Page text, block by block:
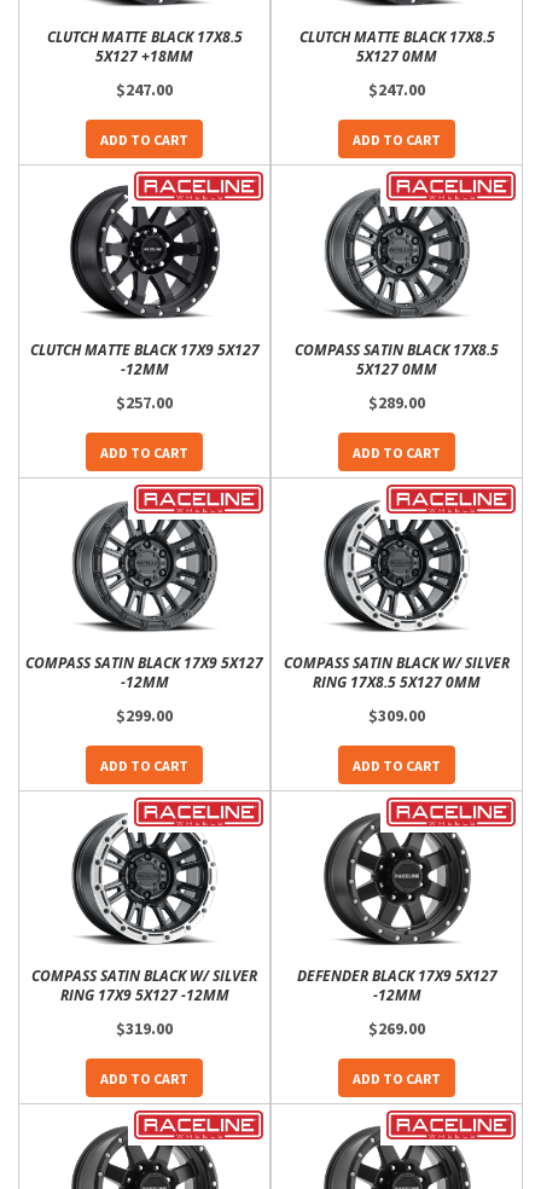
CLUTCH MATTE BLACK 17X8.5
5X127 +18MM
$247.00
ADD TO CART
CLUTCH MATTE BLACK 17X8.5
5X127 0MM
$247.00
ADD TO CART
CLUTCH MATTE BLACK 17X9 5X127
-12MM
$257.00
ADD TO CART
COMPASS SATIN BLACK 17X8.5
5X127 0MM
$289.00
ADD TO CART
COMPASS SATIN BLACK 17X9 5X127
-12MM
$299.00
ADD TO CART
COMPASS SATIN BLACK W/ SILVER
RING 17X8.5 5X127 0MM
$309.00
ADD TO CART
COMPASS SATIN BLACK W/ SILVER
RING 17X9 5X127 -12MM
$319.00
ADD TO CART
DEFENDER BLACK 17X9 5X127
-12MM
$269.00
ADD TO CART